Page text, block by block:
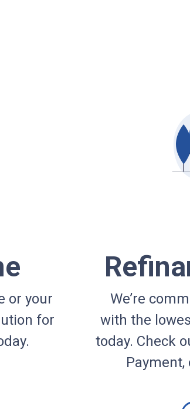
or your
for
We’re
with the
today. Check
Payment,